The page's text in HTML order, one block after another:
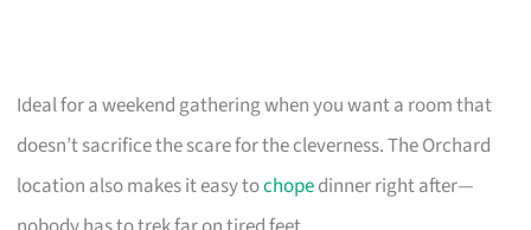
Ideal for a weekend gathering when you want a room that
doesn’t sacrifice the scare for the cleverness. The Orchard
location also makes it easy tochopedinner right after—